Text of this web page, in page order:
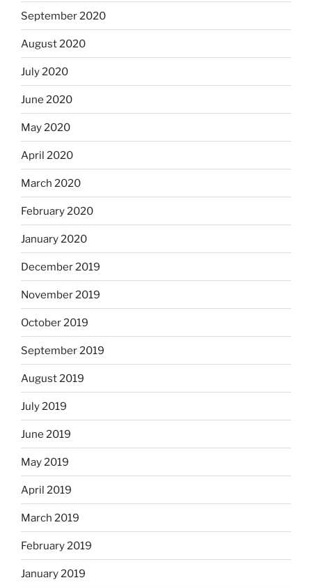
September 2020
August 2020
July 2020
June 2020
May 2020
April 2020
March 2020
February 2020
January 2020
December 2019
November 2019
October 2019
September 2019
August 2019
July 2019
June 2019
May 2019
April 2019
March 2019
February 2019
January 2019